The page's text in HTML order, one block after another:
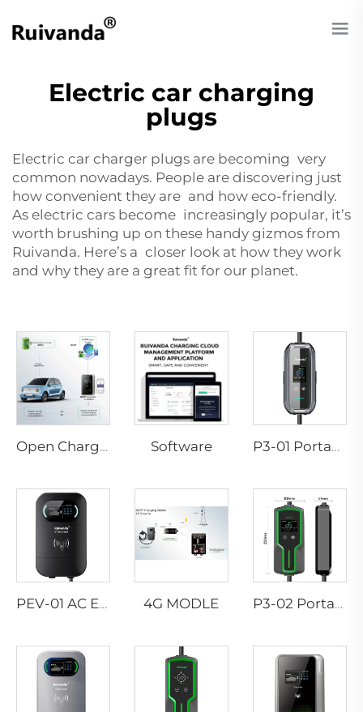
Electric car charging
plugs
Electric car charger plugs are becoming very
common nowadays. People are discovering just
how convenient they are and how eco-friendly.
As electric cars become increasingly popular, it’s
worth brushing up on these handy gizmos from
Ruivanda. Here’s a closer look at how they work
and why they are a great fit for our planet.
Open Charge Point Protocol Software P3-01 Portable EV Charger
PEV-01 AC EV WALLBOX 4G MODLE P3-02 Portable EV Charger